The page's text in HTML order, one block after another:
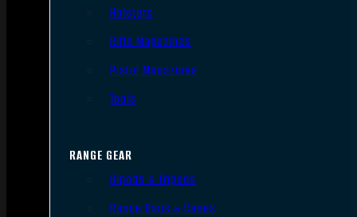
Holsters
Rifle Magazines
Pistol Magazines
Tools
RANGE GEAR
Bipods & Tripods
Range Bags & Cases